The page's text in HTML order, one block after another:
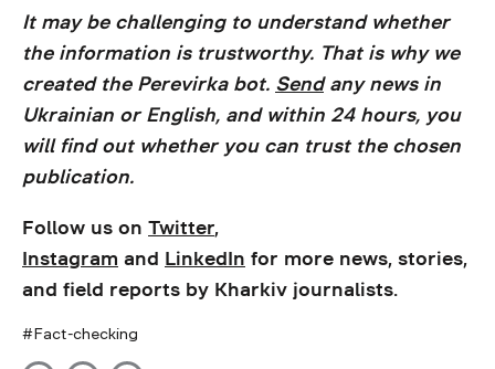
It may be challenging to understand whether
the information is trustworthy. That is why we
created the Perevirka bot. Sendany news in
Ukrainian or English, and within 24 hours, you
will find out whether you can trust the chosen
publication.
Follow us on Twitter,
Instagram and LinkedIn for more news, stories,
and field reports by Kharkiv journalists.
Fact-checking